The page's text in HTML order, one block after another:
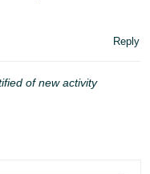
Reply
of new activity